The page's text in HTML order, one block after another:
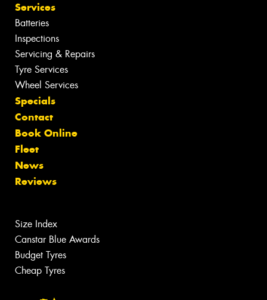
Services
Batteries
Inspections
Servicing & Repairs
Tyre Services
Wheel Services
Specials
Contact
Book Online
Fleet
News
Reviews
Size Index
Canstar Blue Awards
Budget Tyres
Cheap Tyres